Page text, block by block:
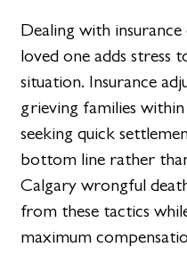
Dealing with
loved one adds stress
situation. Insurance
grieving families
seeking quick
bottom line rather
Calgary wrongful
from these tactics
maximum